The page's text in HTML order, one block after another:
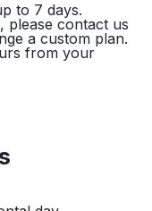
to 7 days.
please contact us
a custom plan.
from your